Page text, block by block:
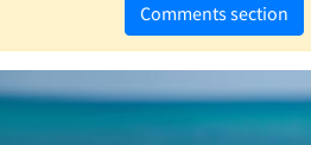
Comments section